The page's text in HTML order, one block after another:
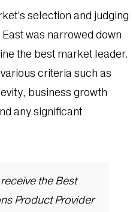
selection and judging
was narrowed down
the best market leader.
criteria such as
business growth
any significant
the Best
Product Provider